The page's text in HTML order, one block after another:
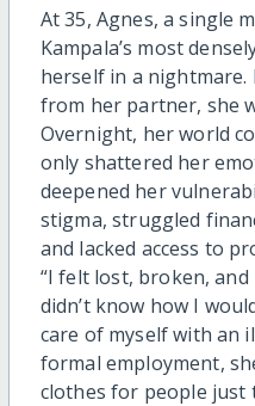
At 35, Agnes, a single
Kampala’s most
herself in a
from her partner, she
Overnight, her world
only shattered her
deepened her
stigma, struggled
and lacked access to
“I felt lost, broken, and
didn’t know how I
care of myself with an
formal employment,
clothes for people just